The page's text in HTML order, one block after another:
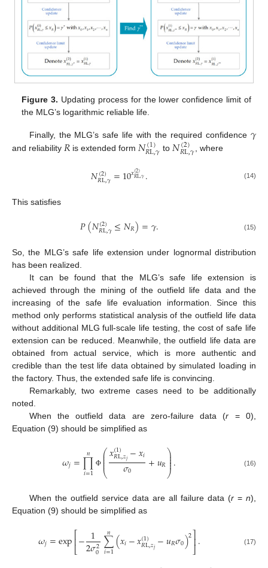
Figure 3. Updating process for the lower confidence limit of
the MLG’s logarithmic reliable life.
Finally, the MLG’s safe life with the required confidence 𝛾
and reliability 𝑅 is extended form𝑁(1)
𝑅L,𝛾 to𝑁(2)
𝑅L,𝛾 , where
𝑁(2)
𝑅L,𝛾=10𝑥(2)
𝑅L,𝛾. (14)
This satisfies
𝑃(𝑁(2)
𝑅L,𝛾≤𝑁𝑅)=𝛾. (15)
So, the MLG’s safe life extension under lognormal distribution
has been realized.
It can be found that the MLG’s safe life extension is
achieved through the mining of the outfield life data and the
increasing of the safe life evaluation information. Since this
method only performs statistical analysis of the outfield life data
without additional MLG full-scale life testing, the cost of safe life
extension can be reduced. Meanwhile, the outfield life data are
obtained from actual service, which is more authentic and
credible than the test life data obtained by simulated loading in
the factory. Thus, the extended safe life is convincing.
Remarkably, two extreme cases need to be additionally
noted.
When the outfield data are zero-failure data (r = 0),
Equation (9) should be simplified as
𝜔𝑗=∏
𝑖=1
𝑛 Φ ⎛
⎝
⎜
⎜
⎜⎜𝑥(1)
𝑅L,𝑧𝑗−𝑥𝑖
𝜎0 +𝑢𝑅⎞
⎠
⎟
⎟⎟
⎟. (16)
When the outfield service data are all failure data (r=n),
Equation (9) should be simplified as
𝜔𝑗=exp⎡⎣
⎢− 1
2𝜎2
0 ∑
𝑖=1
𝑛 (𝑥𝑖−𝑥(1)
𝑅L,𝑧𝑗−𝑢𝑅𝜎0)2⎤
⎦⎥. (17)